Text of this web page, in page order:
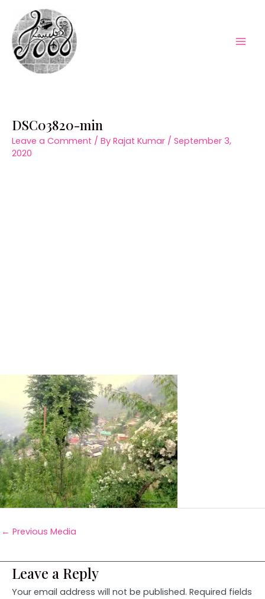
content
DSC03820-min
Leave a Comment / By Rajat Kumar / September 3,
2020
← Previous Media
Leave a Reply
Your email address will not be published. Required fields